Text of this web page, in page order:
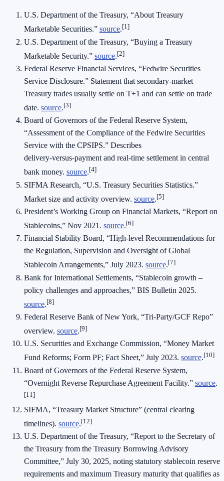
U.S. Department of the Treasury, “About Treasury
Marketable Securities.” source.[1]
U.S. Department of the Treasury, “Buying a Treasury
Marketable Security.” source.[2]
Federal Reserve Financial Services, “Fedwire Securities
Service Disclosure.” Statement that secondary‑market
Treasury trades usually settle on T+1 and can settle on trade
date. source.[3]
Board of Governors of the Federal Reserve System,
“Assessment of the Compliance of the Fedwire Securities
Service with the CPSIPS.” Describes
delivery‑versus‑payment and real‑time settlement in central
bank money. source.[4]
SIFMA Research, “U.S. Treasury Securities Statistics.”
Market size and activity overview. source.[5]
President’s Working Group on Financial Markets, “Report on
Stablecoins,” Nov 2021. source.[6]
Financial Stability Board, “High‑level Recommendations for
the Regulation, Supervision and Oversight of Global
Stablecoin Arrangements,” July 2023. source.[7]
Bank for International Settlements, “Stablecoin growth –
policy challenges and approaches,” BIS Bulletin 2025.
source.[8]
Federal Reserve Bank of New York, “Tri‑Party/GCF Repo”
overview. source.[9]
U.S. Securities and Exchange Commission, “Money Market
Fund Reforms; Form PF; Fact Sheet,” July 2023. source.[10]
Board of Governors of the Federal Reserve System,
“Overnight Reverse Repurchase Agreement Facility.” source.
[11]
SIFMA, “Treasury Market Structure” (central clearing
timelines). source.[12]
U.S. Department of the Treasury, “Report to the Secretary of
the Treasury from the Treasury Borrowing Advisory
Committee,” July 30, 2025, noting statutory stablecoin reserve
requirements and maximum Treasury maturity that qualifies as